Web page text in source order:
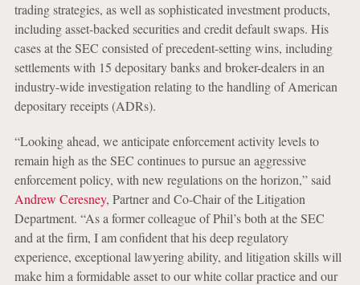
trading strategies, as well as sophisticated investment products,
including asset-backed securities and credit default swaps. His
cases at the SEC consisted of precedent-setting wins, including
settlements with 15 depositary banks and broker-dealers in an
industry-wide investigation relating to the handling of American
depositary receipts (ADRs).
“Looking ahead, we anticipate enforcement activity levels to
remain high as the SEC continues to pursue an aggressive
enforcement policy, with new regulations on the horizon,” said
Andrew Ceresney, Partner and Co-Chair of the Litigation
Department. “As a former colleague of Phil’s both at the SEC
and at the firm, I am confident that his deep regulatory
experience, exceptional lawyering ability, and litigation skills will
make him a formidable asset to our white collar practice and our